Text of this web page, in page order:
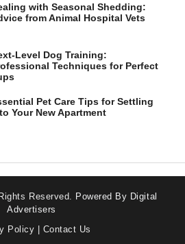
with Seasonal Shedding:
from Animal Hospital Vets
Level Dog Training:
Techniques for Perfect
Pet Care Tips for Settling
Your New Apartment
Reserved.
Powered By Digital
Advertisers
Policy
Contact Us